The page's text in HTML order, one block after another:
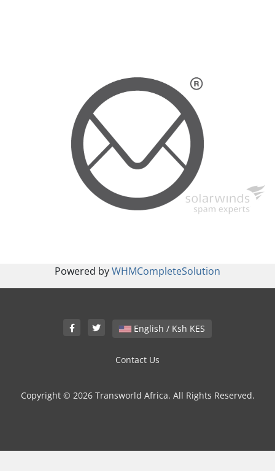
Powered byWHMCompleteSolution
English / Ksh KES
Contact Us
Copyright © 2026 Transworld Africa. All Rights Reserved.